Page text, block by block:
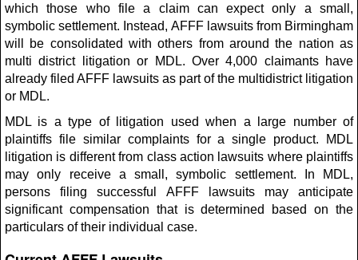
which those who file a claim can expect only a small,
symbolic settlement. Instead, AFFF lawsuits from Birmingham
will be consolidated with others from around the nation as
multi district litigation or MDL. Over 4,000 claimants have
already filed AFFF lawsuits as part of the multidistrict litigation
or MDL.
MDL is a type of litigation used when a large number of
plaintiffs file similar complaints for a single product. MDL
litigation is different from class action lawsuits where plaintiffs
may only receive a small, symbolic settlement. In MDL,
persons filing successful AFFF lawsuits may anticipate
significant compensation that is determined based on the
particulars of their individual case.